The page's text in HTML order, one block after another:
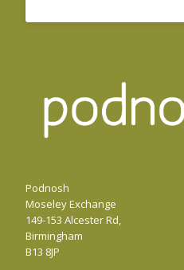
Podnosh
Moseley Exchange
149-153 Alcester Rd,
Birmingham
B13 8JP